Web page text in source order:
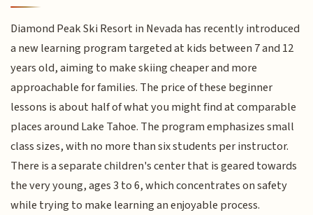
Diamond Peak Ski Resort in Nevada has recently introduced
a new learning program targeted at kids between 7 and 12
years old, aiming to make skiing cheaper and more
approachable for families. The price of these beginner
lessons is about half of what you might find at comparable
places around Lake Tahoe. The program emphasizes small
class sizes, with no more than six students per instructor.
There is a separate children's center that is geared towards
the very young, ages 3 to 6, which concentrates on safety
while trying to make learning an enjoyable process.